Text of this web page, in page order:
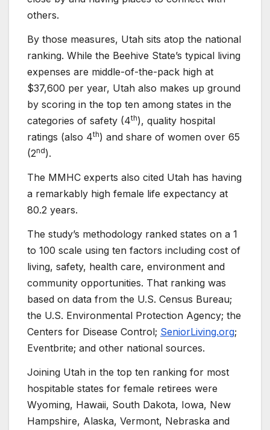
others.
By those measures, Utah sits atop the national
ranking. While the Beehive State’s typical living
expenses are middle-of-the-pack high at
$37,600 per year, Utah also makes up ground
by scoring in the top ten among states in the
categories of safety (4th), quality hospital
ratings (also 4th) and share of women over 65
(2nd).
The MMHC experts also cited Utah has having
a remarkably high female life expectancy at
80.2 years.
The study’s methodology ranked states on a 1
to 100 scale using ten factors including cost of
living, safety, health care, environment and
community opportunities. That ranking was
based on data from the U.S. Census Bureau;
the U.S. Environmental Protection Agency; the
Centers for Disease Control; SeniorLiving.org;
Eventbrite; and other national sources.
Joining Utah in the top ten ranking for most
hospitable states for female retirees were
Wyoming, Hawaii, South Dakota, Iowa, New
Hampshire, Alaska, Vermont, Nebraska and